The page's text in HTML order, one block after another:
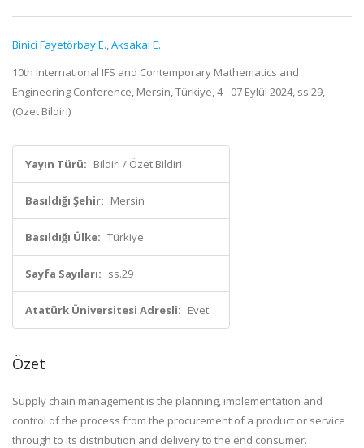
Binici Fayetörbay E.,Aksakal E.
10th International IFS and Contemporary Mathematics and
Engineering Conference, Mersin, Türkiye, 4 - 07 Eylül 2024, ss.29,
(Özet Bildiri)
Yayın Türü: Bildiri / Özet Bildiri
Basıldığı Şehir: Mersin
Basıldığı Ülke: Türkiye
Sayfa Sayıları: ss.29
Atatürk Üniversitesi Adresli: Evet
Özet
Supply chain management is the planning, implementation and
control of the process from the procurement of a product or service
through to its distribution and delivery to the end consumer.